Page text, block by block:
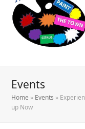
Events
Home » Events »
up Now